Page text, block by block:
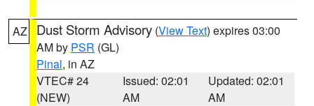
AZ Dust Storm Advisory (View Text) expires 03:00
AM by PSR (GL)
Pinal, in AZ
VTEC# 24
(NEW)
Issued: 02:01
AM
Updated: 02:01
AM